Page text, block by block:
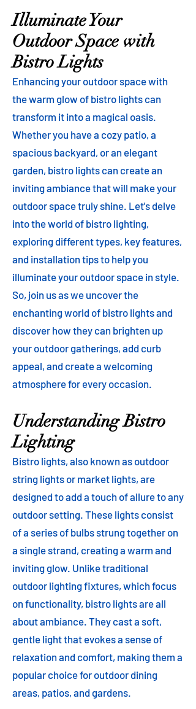
Illuminate Your
Outdoor Space with
Bistro Lights
Enhancing your outdoor space with
the warm glow of bistro lights can
transform it into a magical oasis.
Whether you have a cozy patio, a
spacious backyard, or an elegant
garden, bistro lights can create an
inviting ambiance that will make your
outdoor space truly shine. Let's delve
into the world of bistro lighting,
exploring different types, key features,
and installation tips to help you
illuminate your outdoor space in style.
So, join us as we uncover the
enchanting world of bistro lights and
discover how they can brighten up
your outdoor gatherings, add curb
appeal, and create a welcoming
atmosphere for every occasion.
Understanding Bistro
Lighting
Bistro lights, also known as outdoor
string lights or market lights, are
designed to add a touch of allure to any
outdoor setting. These lights consist
of a series of bulbs strung together on
a single strand, creating a warm and
inviting glow. Unlike traditional
outdoor lighting fixtures, which focus
on functionality, bistro lights are all
about ambiance. They cast a soft,
gentle light that evokes a sense of
relaxation and comfort, making them a
popular choice for outdoor dining
areas, patios, and gardens.